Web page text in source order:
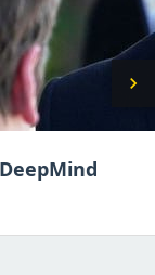
chevron_right